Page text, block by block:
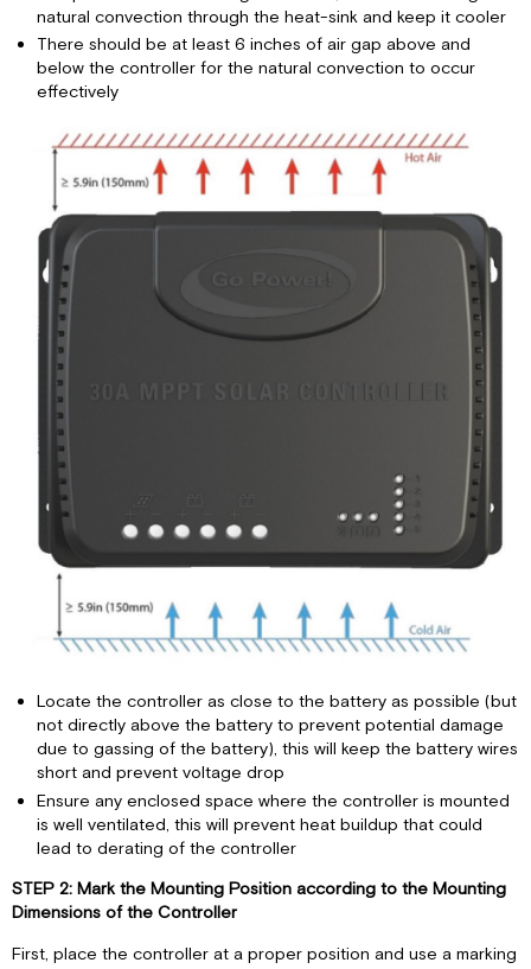
natural convection through the heat-sink and keep it cooler
There should be at least 6 inches of air gap above and
below the controller for the natural convection to occur
effectively
Locate the controller as close to the battery as possible (but
not directly above the battery to prevent potential damage
due to gassing of the battery), this will keep the battery wires
short and prevent voltage drop
Ensure any enclosed space where the controller is mounted
is well ventilated, this will prevent heat buildup that could
lead to derating of the controller
STEP 2: Mark the Mounting Position according to the Mounting
Dimensions of the Controller
First, place the controller at a proper position and use a marking